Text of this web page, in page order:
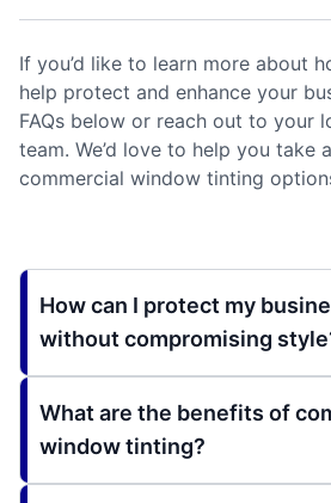
If you’d like to learn more about
help protect and enhance your
FAQs below or reach out to your
team. We’d love to help you take
commercial window tinting
How can I protect my
without compromising
What are the benefits of
window tinting?